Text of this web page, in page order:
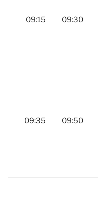
09:15 09:30
09:35 09:50